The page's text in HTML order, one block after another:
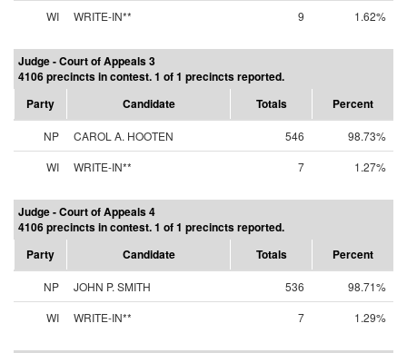
WI
WRITE-IN** 9 1.62%
Judge - Court of Appeals 3
4106 precincts in contest. 1 of 1 precincts reported.
Party
Candidate Totals Percent
NP CAROL A. HOOTEN 546
98.73%
WI
WRITE-IN** 7 1.27%
Judge - Court of Appeals 4
4106 precincts in contest. 1 of 1 precincts reported.
Party
Candidate Totals Percent
NP JOHN P. SMITH 536
98.71%
WI
WRITE-IN** 7 1.29%